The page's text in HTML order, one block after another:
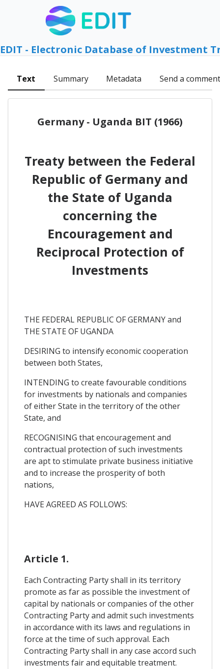
EDIT - Electronic Database of Investment
Text Summary Metadata Send a comment
Germany - Uganda BIT (1966)
Treaty between the Federal
Republic of Germany and
the State of Uganda
concerning the
Encouragement and
Reciprocal Protection of
Investments
THE FEDERAL REPUBLIC OF GERMANY and
THE STATE OF UGANDA
DESIRING to intensify economic cooperation
between both States,
INTENDING to create favourable conditions
for investments by nationals and companies
of either State in the territory of the other
State, and
RECOGNISING that encouragement and
contractual protection of such investments
are apt to stimulate private business initiative
and to increase the prosperity of both
nations,
HAVE AGREED AS FOLLOWS:
Article 1.
Each Contracting Party shall in its territory
promote as far as possible the investment of
capital by nationals or companies of the other
Contracting Party and admit such investments
in accordance with its laws and regulations in
force at the time of such approval. Each
Contracting Party shall in any case accord such
investments fair and equitable treatment.